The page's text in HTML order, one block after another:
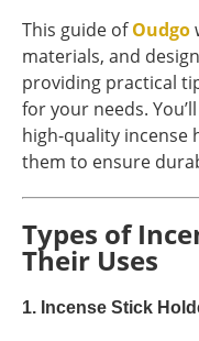
This guide ofOudgo
materials, and
providing practical
for your needs.
high-quality incense
them to ensure
Types of
Their Uses
1. Incense Stick